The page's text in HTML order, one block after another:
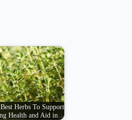
Herbs To Support
Health and Aid in…